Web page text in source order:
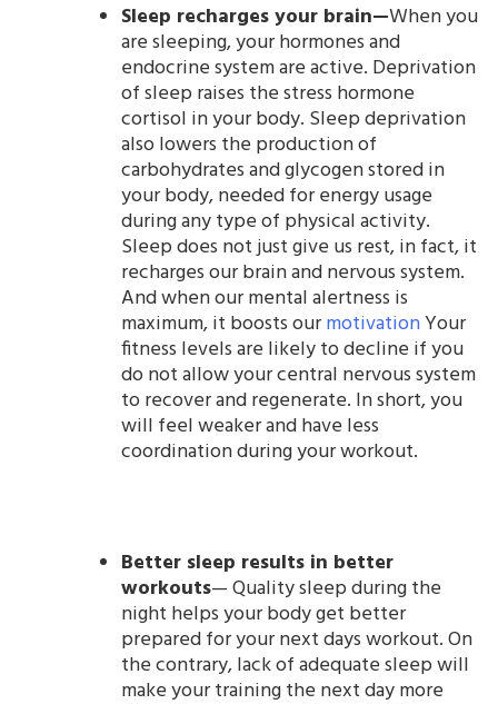
Sleep recharges your brain—When you
are sleeping, your hormones and
endocrine system are active. Deprivation
of sleep raises the stress hormone
cortisol in your body. Sleep deprivation
also lowers the production of
carbohydrates and glycogen stored in
your body, needed for energy usage
during any type of physical activity.
Sleep does not just give us rest, in fact, it
recharges our brain and nervous system.
And when our mental alertness is
maximum, it boosts ourmotivationYour
fitness levels are likely to decline if you
do not allow your central nervous system
to recover and regenerate. In short, you
will feel weaker and have less
coordination during your workout.
Better sleep results in better
workouts— Quality sleep during the
night helps your body get better
prepared for your next days workout. On
the contrary, lack of adequate sleep will
make your training the next day more